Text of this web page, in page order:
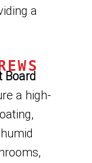
a
Board
a high-